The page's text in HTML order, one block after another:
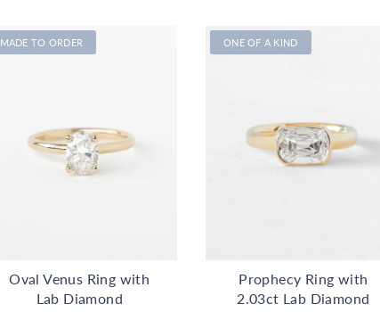
MADE TO ORDER
Oval Venus Ring with
Lab Diamond
ONE OF A KIND
Prophecy Ring with
2.03ct Lab Diamond